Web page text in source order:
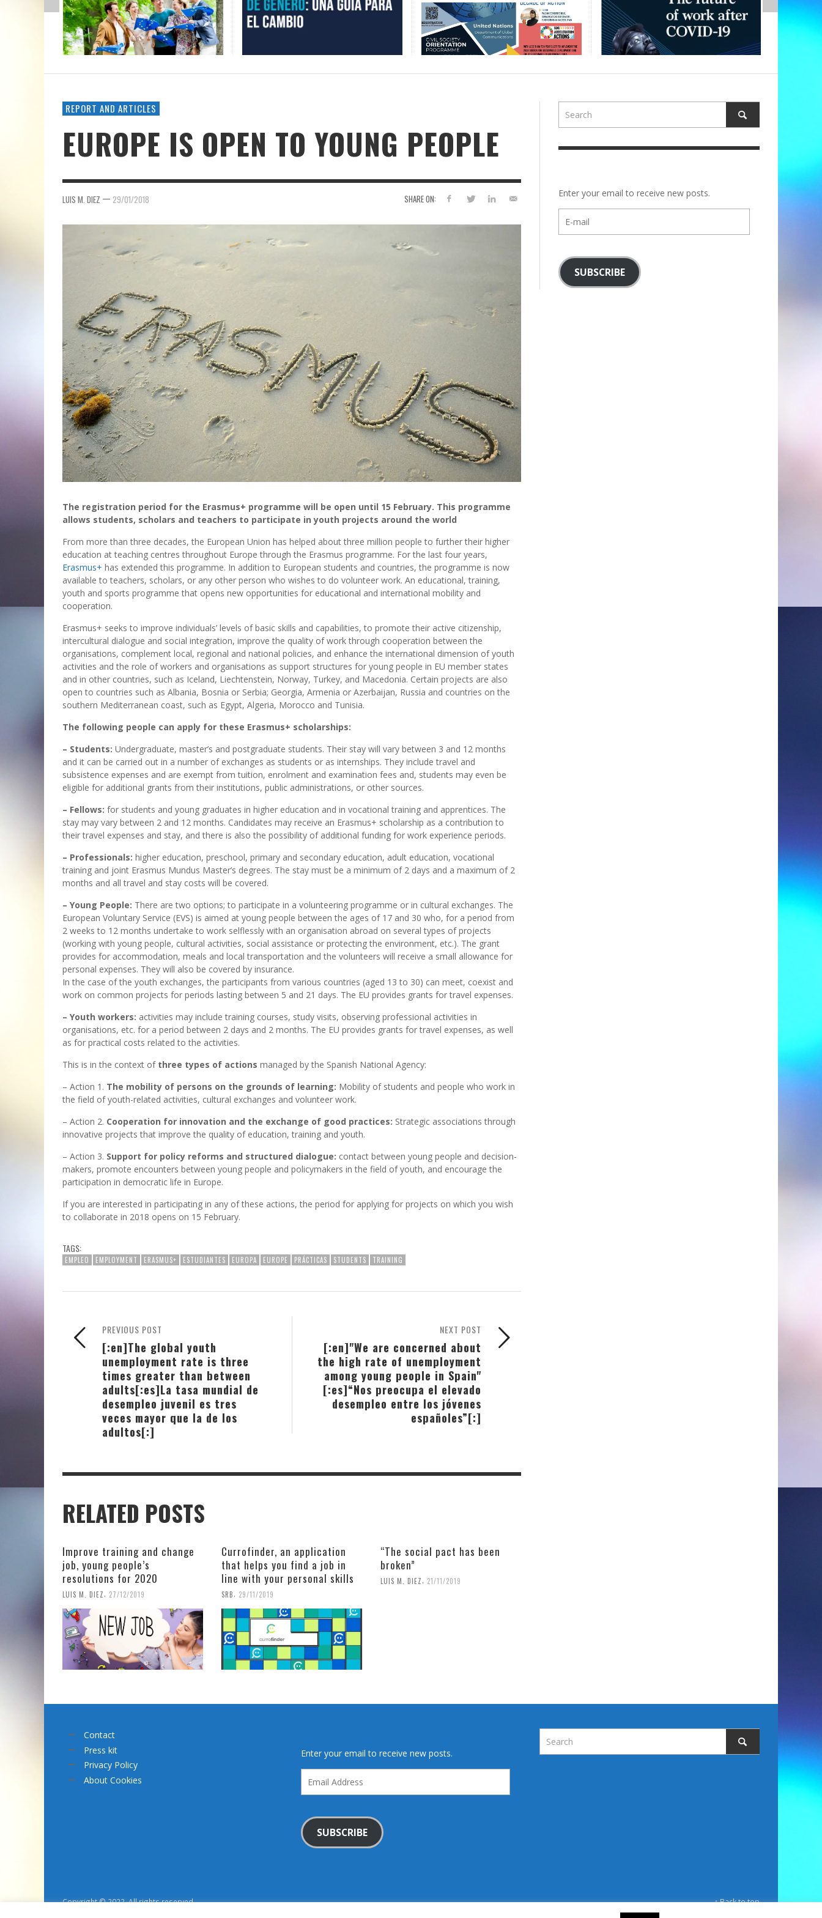
REPORT AND ARTICLES
EUROPE IS OPEN TO YOUNG PEOPLE
SHARE ON:
LUIS M. DIEZ — 29/01/2018
The registration period for the Erasmus+ programme will be open until 15 February. This programme
allows students, scholars and teachers to participate in youth projects around the world
From more than three decades, the European Union has helped about three million people to further their higher
education at teaching centres throughout Europe through the Erasmus programme. For the last four years,
Erasmus+ has extended this programme. In addition to European students and countries, the programme is now
available to teachers, scholars, or any other person who wishes to do volunteer work. An educational, training,
youth and sports programme that opens new opportunities for educational and international mobility and
cooperation.
Erasmus+ seeks to improve individuals’ levels of basic skills and capabilities, to promote their active citizenship,
intercultural dialogue and social integration, improve the quality of work through cooperation between the
organisations, complement local, regional and national policies, and enhance the international dimension of youth
activities and the role of workers and organisations as support structures for young people in EU member states
and in other countries, such as Iceland, Liechtenstein, Norway, Turkey, and Macedonia. Certain projects are also
open to countries such as Albania, Bosnia or Serbia; Georgia, Armenia or Azerbaijan, Russia and countries on the
southern Mediterranean coast, such as Egypt, Algeria, Morocco and Tunisia.
The following people can apply for these Erasmus+ scholarships:
– Students: Undergraduate, master’s and postgraduate students. Their stay will vary between 3 and 12 months
and it can be carried out in a number of exchanges as students or as internships. They include travel and
subsistence expenses and are exempt from tuition, enrolment and examination fees and, students may even be
eligible for additional grants from their institutions, public administrations, or other sources.
– Fellows: for students and young graduates in higher education and in vocational training and apprentices. The
stay may vary between 2 and 12 months. Candidates may receive an Erasmus+ scholarship as a contribution to
their travel expenses and stay, and there is also the possibility of additional funding for work experience periods.
– Professionals: higher education, preschool, primary and secondary education, adult education, vocational
training and joint Erasmus Mundus Master’s degrees. The stay must be a minimum of 2 days and a maximum of 2
months and all travel and stay costs will be covered.
– Young People: There are two options; to participate in a volunteering programme or in cultural exchanges. The
European Voluntary Service (EVS) is aimed at young people between the ages of 17 and 30 who, for a period from
2 weeks to 12 months undertake to work selflessly with an organisation abroad on several types of projects
(working with young people, cultural activities, social assistance or protecting the environment, etc.). The grant
provides for accommodation, meals and local transportation and the volunteers will receive a small allowance for
personal expenses. They will also be covered by insurance.
In the case of the youth exchanges, the participants from various countries (aged 13 to 30) can meet, coexist and
work on common projects for periods lasting between 5 and 21 days. The EU provides grants for travel expenses.
– Youth workers: activities may include training courses, study visits, observing professional activities in
organisations, etc. for a period between 2 days and 2 months. The EU provides grants for travel expenses, as well
as for practical costs related to the activities.
This is in the context of three types of actions managed by the Spanish National Agency:
– Action 1. The mobility of persons on the grounds of learning: Mobility of students and people who work in
the field of youth-related activities, cultural exchanges and volunteer work.
– Action 2. Cooperation for innovation and the exchange of good practices: Strategic associations through
innovative projects that improve the quality of education, training and youth.
– Action 3. Support for policy reforms and structured dialogue: contact between young people and decision-
makers, promote encounters between young people and policymakers in the field of youth, and encourage the
participation in democratic life in Europe.
If you are interested in participating in any of these actions, the period for applying for projects on which you wish
to collaborate in 2018 opens on 15 February.
TAGS:
EMPLEO EMPLOYMENT ERASMUS+ ESTUDIANTES EUROPA EUROPE PRÁCTICAS STUDENTS TRAINING
NEXT POST
[:en]"We are concerned about
the high rate of unemployment
among young people in Spain"
[:es]“Nos preocupa el elevado
desempleo entre los jóvenes
españoles”[:]
PREVIOUS POST
[:en]The global youth
unemployment rate is three
times greater than between
adults[:es]La tasa mundial de
desempleo juvenil es tres
veces mayor que la de los
adultos[:]
RELATED POSTS
Improve training and change
job, young people’s
resolutions for 2020
LUIS M. DIEZ, 27/12/2019
Currofinder, an application
that helps you find a job in
line with your personal skills
SRB, 29/11/2019
“The social pact has been
broken”
LUIS M. DIEZ, 21/11/2019
Enter your email to receive new posts.
mail
SUBSCRIBE
Contact
Press kit
Privacy Policy
About Cookies
Enter your email to receive new posts.
Address
SUBSCRIBE
Copyright © 2022. All rights reserved. ↑ Back to top